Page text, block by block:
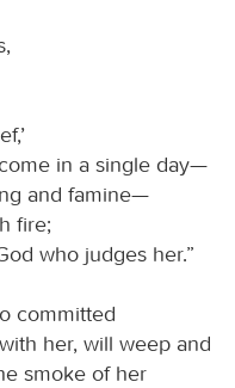
in a single day—
and famine—
fire;
who judges her.”
committed
her, will weep and
smoke of her